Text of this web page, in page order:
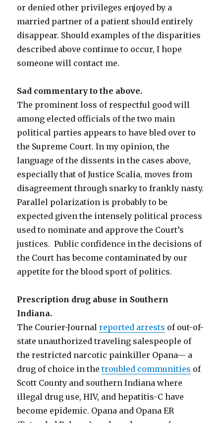
or denied other privileges enjoyed by a
married partner of a patient should entirely
disappear. Should examples of the disparities
described above continue to occur, I hope
someone will contact me.
Sad commentary to the above.
The prominent loss of respectful good will
among elected officials of the two main
political parties appears to have bled over to
the Supreme Court. In my opinion, the
language of the dissents in the cases above,
especially that of Justice Scalia, moves from
disagreement through snarky to frankly nasty.
Parallel polarization is probably to be
expected given the intensely political process
used to nominate and approve the Court’s
justices. Public confidence in the decisions of
the Court has become contaminated by our
appetite for the blood sport of politics.
Prescription drug abuse in Southern
Indiana.
The Courier-Journalreported arrests of out-of-
state unauthorized traveling salespeople of
the restricted narcotic painkiller Opana— a
drug of choice in thetroubled communities of
Scott County and southern Indiana where
illegal drug use, HIV, and hepatitis-C have
become epidemic. Opana and Opana ER